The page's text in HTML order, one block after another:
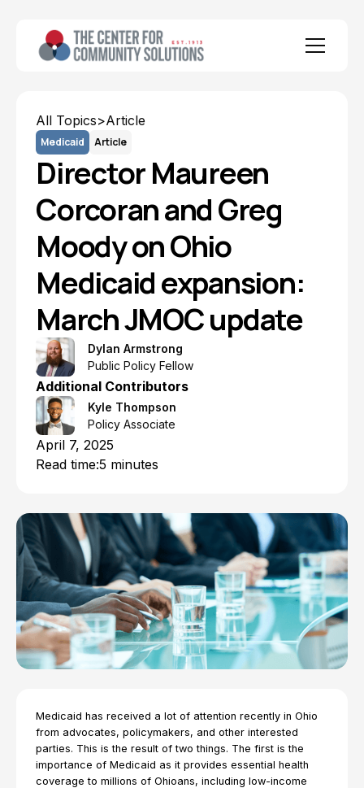
All Topics>Article
Medicaid Article
Director Maureen
Corcoran and Greg
Moody on Ohio
Medicaid expansion:
March JMOC update
Dylan Armstrong
Public Policy Fellow
Additional Contributors
Kyle Thompson
Policy Associate
April 7, 2025
Read time:5 minutes
Medicaid has received a lot of attention recently in Ohio
from advocates, policymakers, and other interested
parties. This is the result of two things. The first is the
importance of Medicaid as it provides essential health
coverage to millions of Ohioans, including low-income